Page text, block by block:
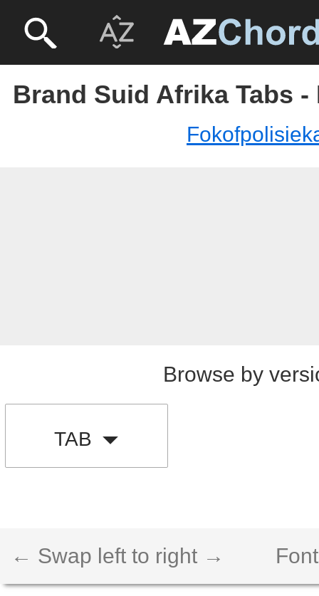
Brand Suid Afrika Tabs
Browse by
TAB
← Swap left to right →